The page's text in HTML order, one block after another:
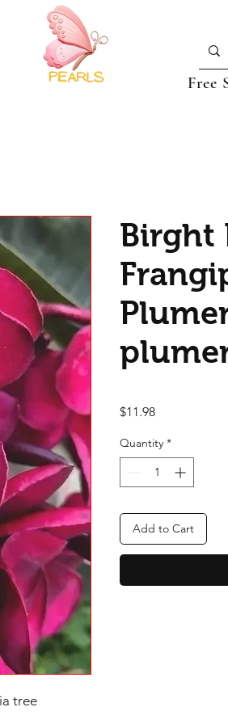
Free
tree
Birght
$11.98Price
Quantity *
Add to Cart